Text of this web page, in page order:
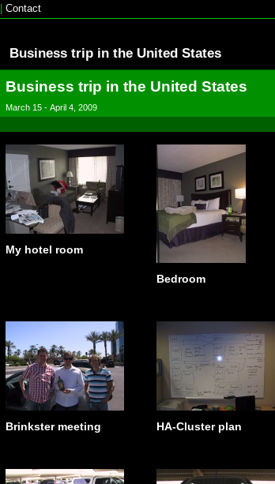
Contact
Business trip in the United States
Business trip in the United States
March 15 - April 4, 2009
My hotel room
Bedroom
Brinkster meeting HA-Cluster plan